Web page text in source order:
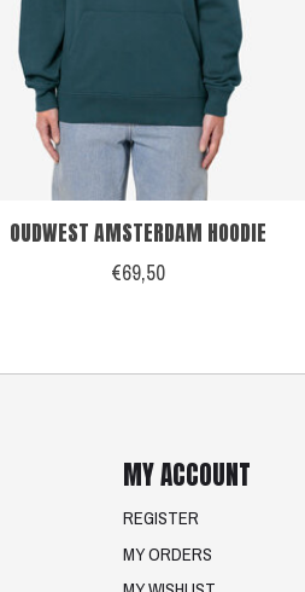
OUDWEST AMSTERDAM HOODIE
€69,50
MY ACCOUNT
REGISTER
MY ORDERS